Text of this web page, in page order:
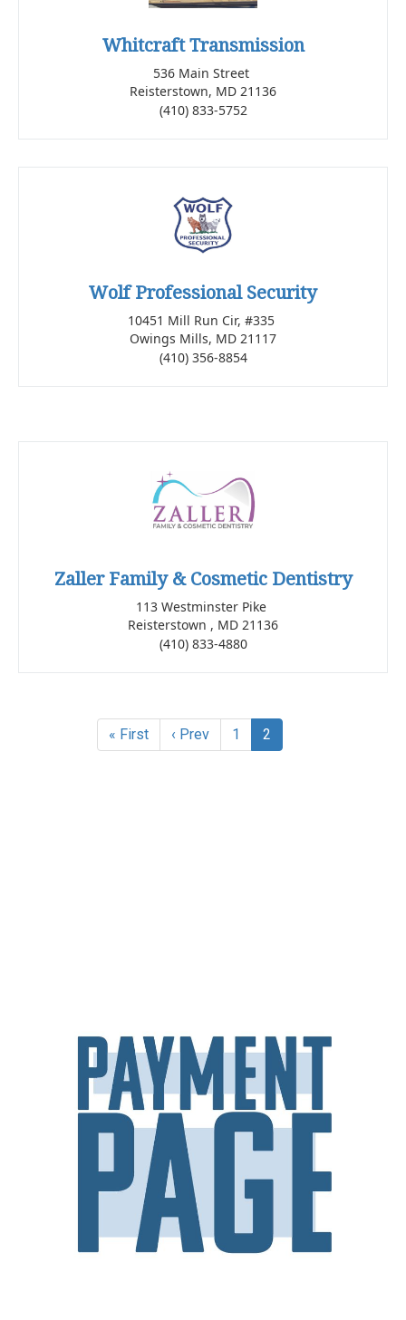
Whitcraft Transmission
536 Main Street
Reisterstown, MD 21136
(410) 833-5752
Wolf Professional Security
10451 Mill Run Cir, #335
Owings Mills, MD 21117
(410) 356-8854
Zaller Family & Cosmetic Dentistry
113 Westminster Pike
Reisterstown , MD 21136
(410) 833-4880
« First ‹ Prev 1 2